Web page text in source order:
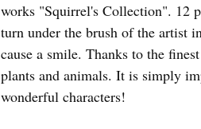
works "Squirrel's Collection". 12
turn under the brush of the artist
cause a smile. Thanks to the
plants and animals. It is simply
wonderful characters!